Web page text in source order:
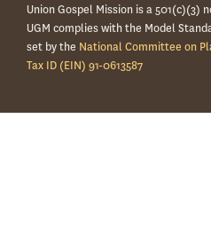
Union Gospel Mission is a 501(c)(3)
UGM complies with the Model
set by the National Committee on
Tax ID (EIN) 91-0613587